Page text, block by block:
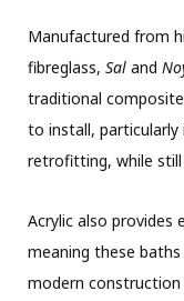
Manufactured from
fibreglass, Sal and
traditional
to install,
retrofitting, while
Acrylic also provides
meaning these
modern construction